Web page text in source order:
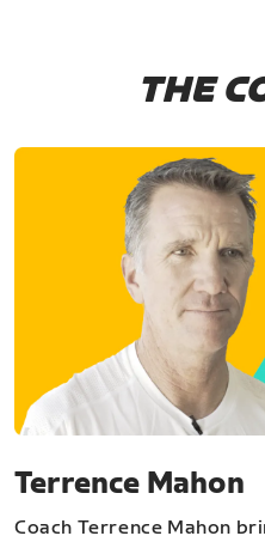
THE
Terrence Mahon
Coach Terrence Mahon